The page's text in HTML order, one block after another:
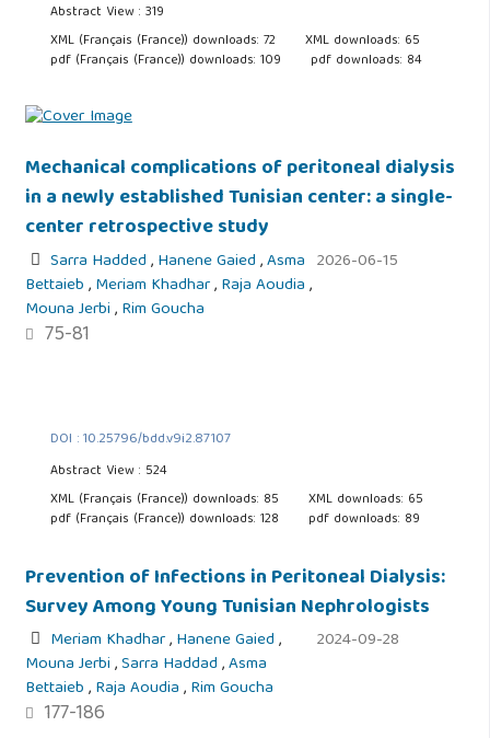
Abstract View : 319
XML (Français (France)) downloads: 72
XML downloads: 65
pdf (Français (France)) downloads: 109
pdf downloads: 84
Mechanical complications of peritoneal dialysis
in a newly established Tunisian center: a single-
center retrospective study
Sarra Hadded,Hanene Gaied,Asma
Bettaieb,Meriam Khadhar,Raja Aoudia,
Mouna Jerbi,Rim Goucha
75-81
2026-06-15
DOI : 10.25796/bdd.v9i2.87107
Abstract View : 524
XML (Français (France)) downloads: 85
XML downloads: 65
pdf (Français (France)) downloads: 128
pdf downloads: 89
Prevention of Infections in Peritoneal Dialysis:
Survey Among Young Tunisian Nephrologists
Meriam Khadhar,Hanene Gaied,
Mouna Jerbi,Sarra Haddad,Asma
Bettaieb,Raja Aoudia,Rim Goucha
177-186
2024-09-28